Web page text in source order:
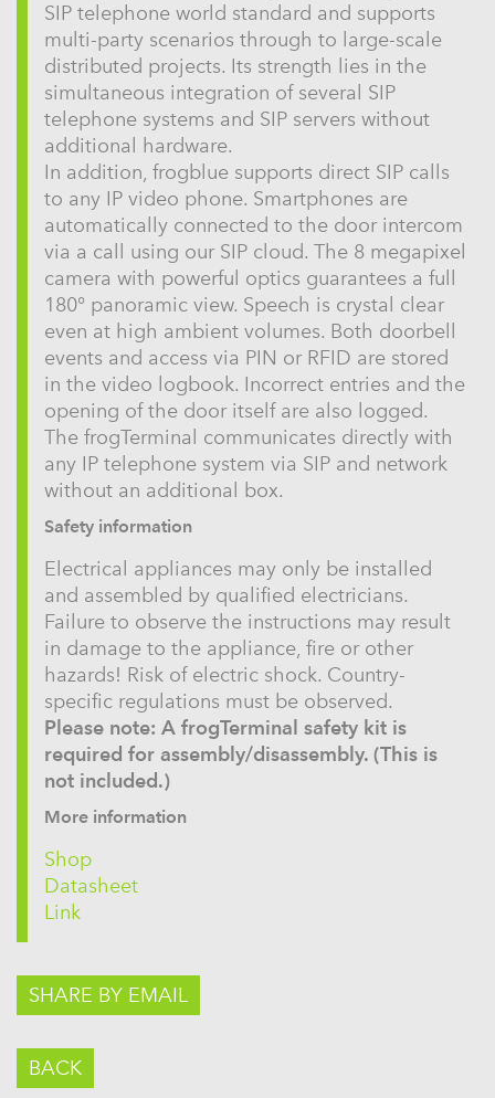
SIP telephone world standard and supports
multi-party scenarios through to large-scale
distributed projects. Its strength lies in the
simultaneous integration of several SIP
telephone systems and SIP servers without
additional hardware.
In addition, frogblue supports direct SIP calls
to any IP video phone. Smartphones are
automatically connected to the door intercom
via a call using our SIP cloud. The 8 megapixel
camera with powerful optics guarantees a full
180° panoramic view. Speech is crystal clear
even at high ambient volumes. Both doorbell
events and access via PIN or RFID are stored
in the video logbook. Incorrect entries and the
opening of the door itself are also logged.
The frogTerminal communicates directly with
any IP telephone system via SIP and network
without an additional box.
Safety information
Electrical appliances may only be installed
and assembled by qualified electricians.
Failure to observe the instructions may result
in damage to the appliance, fire or other
hazards! Risk of electric shock. Country-
specific regulations must be observed.
Please note: A frogTerminal safety kit is
required for assembly/disassembly. (This is
not included.)
More information
Shop
Datasheet
Link
SHARE BY EMAIL
BACK